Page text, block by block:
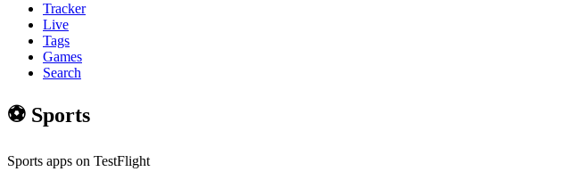
Tracker
Live
Tags
Games
Search
⚽️ Sports
Sports apps on TestFlight